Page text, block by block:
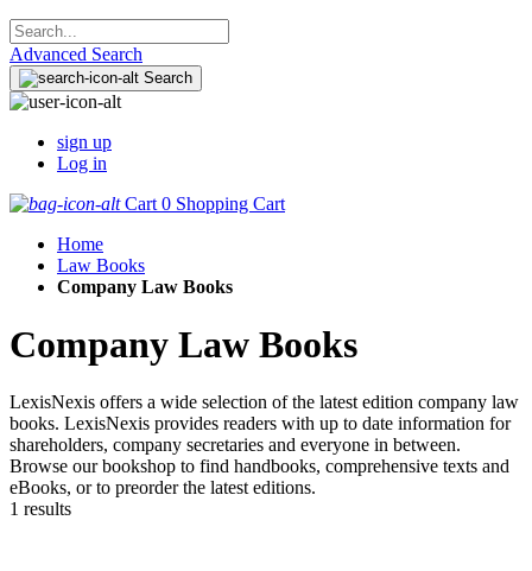
Advanced Search
Search
sign up
Log in
Cart 0 Shopping Cart
Home
Law Books
Company Law Books
Company Law Books
LexisNexis offers a wide selection of the latest edition company law
books. LexisNexis provides readers with up to date information for
shareholders, company secretaries and everyone in between.
Browse our bookshop to find handbooks, comprehensive texts and
eBooks, or to preorder the latest editions.
1 results